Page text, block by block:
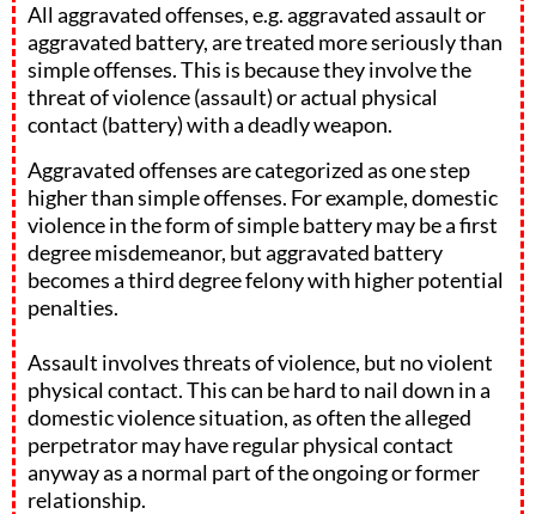
All aggravated offenses, e.g. aggravated assault or
aggravated battery, are treated more seriously than
simple offenses. This is because they involve the
threat of violence (assault) or actual physical
contact (battery) with a deadly weapon.
Aggravated offenses are categorized as one step
higher than simple offenses. For example, domestic
violence in the form of simple battery may be a first
degree misdemeanor, but aggravated battery
becomes a third degree felony with higher potential
penalties.
Assault involves threats of violence, but no violent
physical contact. This can be hard to nail down in a
domestic violence situation, as often the alleged
perpetrator may have regular physical contact
anyway as a normal part of the ongoing or former
relationship.